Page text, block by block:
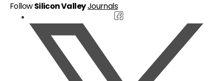
FollowSilicon ValleyJournals